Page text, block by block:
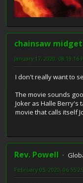
chainsaw midget
January 17, 2020, 08:19:16
I don't really want to
The movie sounds
Joker as Halle Berry's
movie that calls itself
Rev. Powell
February 05, 2020,